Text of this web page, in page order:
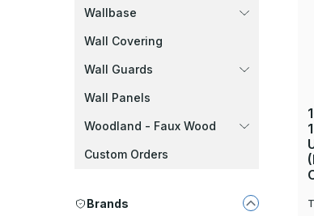
Wallbase
Wall Covering
Wall Guards
Wall Panels
Woodland - Faux Wood
Custom Orders
Brands